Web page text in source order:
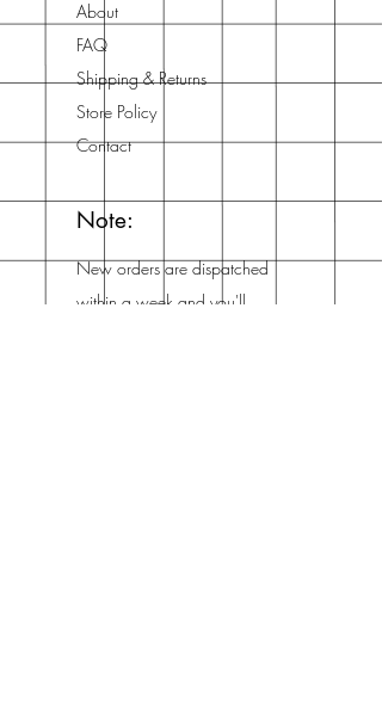
About
FAQ
Shipping & Returns
Store Policy
Contact
Note:
New orders are dispatched
within a week and you'll